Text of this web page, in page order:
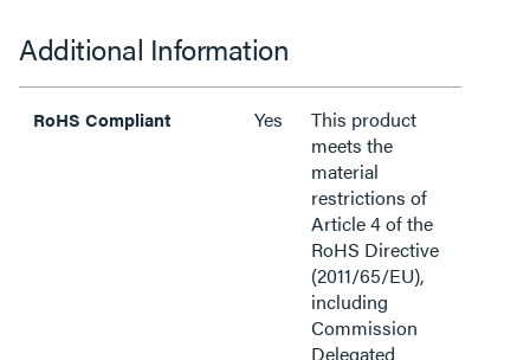
Additional Information
RoHS Compliant Yes
This product
meets the
material
restrictions of
Article 4 of the
RoHS Directive
(2011/65/EU),
including
Commission
Delegated